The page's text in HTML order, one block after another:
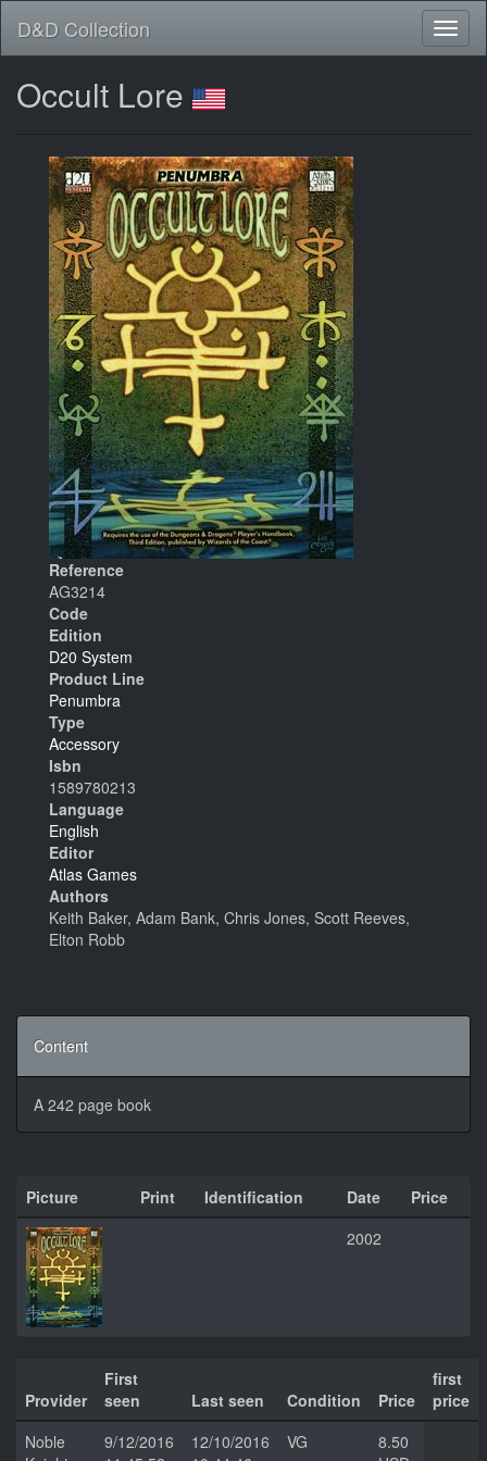
D&D Collection
Occult Lore
Reference
AG3214
Code
Edition
D20 System
Product Line
Penumbra
Type
Accessory
Isbn
1589780213
Language
English
Editor
Atlas Games
Authors
Keith Baker, Adam Bank, Chris Jones, Scott Reeves,
Elton Robb
Content
A 242 page book
Picture Print Identification Date
Price
2002
Provider
First
seen
Last seen Condition Price
first
price
Noble
9/12/2016
12/10/2016
VG
8.50